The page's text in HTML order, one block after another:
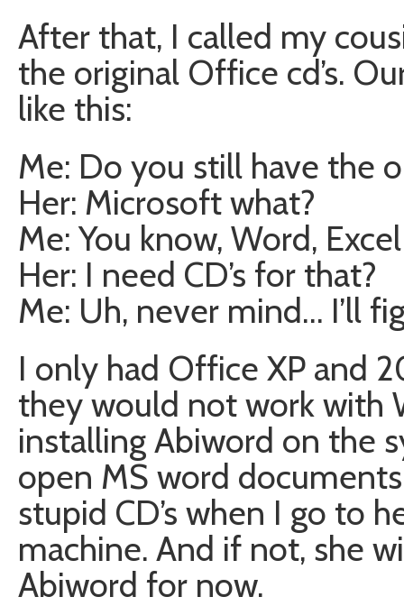
After that, I called my
the original Office cd’s.
like this:
Me: Do you still have the
Her: Microsoft what?
Me: You know, Word,
Her: I need CD’s for that?
Me: Uh, never mind… I’ll
I only had Office XP and
they would not work with
installing Abiword on the
open MS word
stupid CD’s when I go to
machine. And if not, she
Abiword for now.